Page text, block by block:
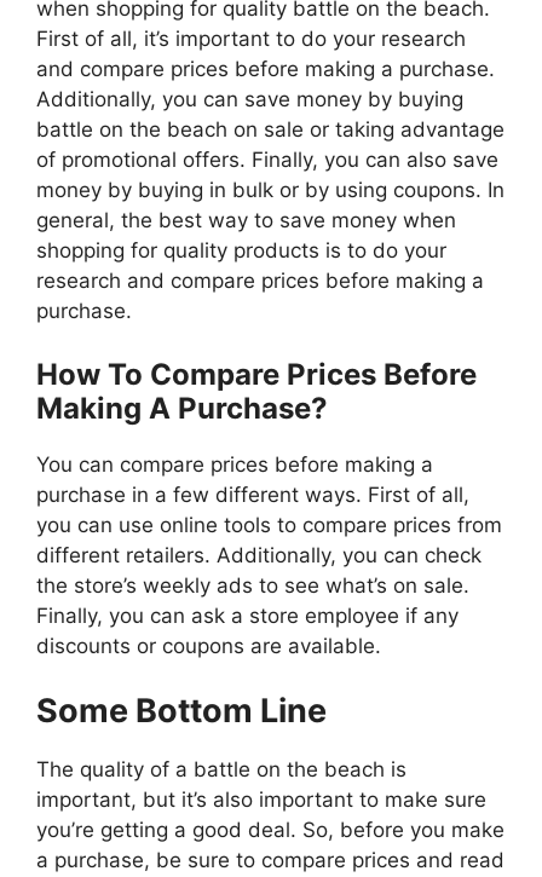
when shopping for quality battle on the beach.
First of all, it’s important to do your research
and compare prices before making a purchase.
Additionally, you can save money by buying
battle on the beach on sale or taking advantage
of promotional offers. Finally, you can also save
money by buying in bulk or by using coupons. In
general, the best way to save money when
shopping for quality products is to do your
research and compare prices before making a
purchase.
How To Compare Prices Before
Making A Purchase?
You can compare prices before making a
purchase in a few different ways. First of all,
you can use online tools to compare prices from
different retailers. Additionally, you can check
the store’s weekly ads to see what’s on sale.
Finally, you can ask a store employee if any
discounts or coupons are available.
Some Bottom Line
The quality of a battle on the beach is
important, but it’s also important to make sure
you’re getting a good deal. So, before you make
a purchase, be sure to compare prices and read